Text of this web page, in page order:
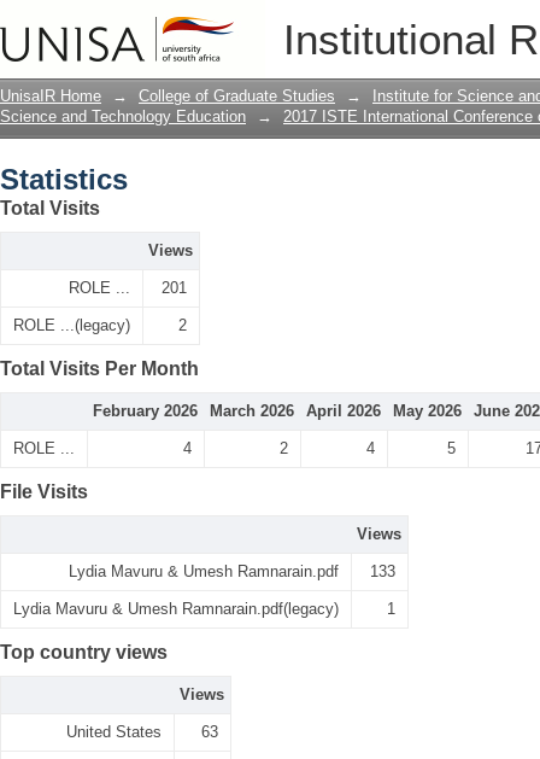
Institutional
UnisaIR Home → College of Graduate Studies →
Institute for Science
Science and Technology Education
→ 2017 ISTE International
Statistics
Total Visits
Views
ROLE ... 201
ROLE ...(legacy) 2
Total Visits Per Month
February 2026 March 2026 April 2026 May 2026 June
ROLE ... 4 2 4 5
File Visits
Views
Lydia Mavuru & Umesh Ramnarain.pdf 133
Lydia Mavuru & Umesh Ramnarain.pdf(legacy) 1
Top country views
Views
United States 63